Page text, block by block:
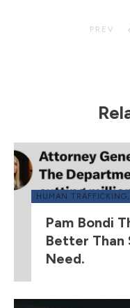
PREV
HUMAN TRAFFICKING,
Pam Bondi
Better Than
Need.